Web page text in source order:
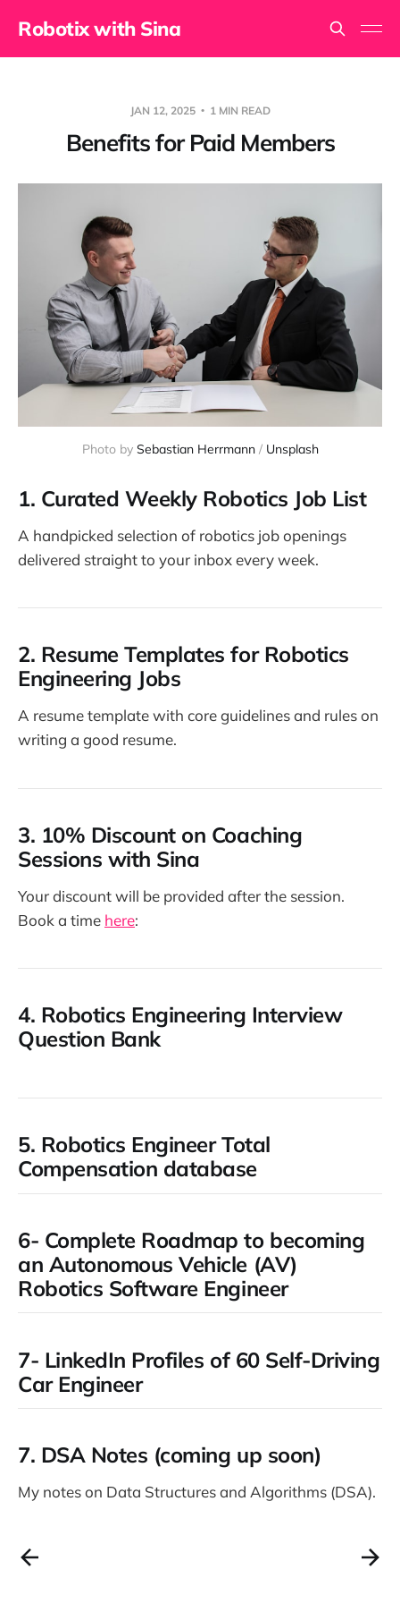
Robotix with Sina
JAN 12, 2025 1 MIN READ
Benefits for Paid Members
Photo by Sebastian Herrmann / Unsplash
1. Curated Weekly Robotics Job List
A handpicked selection of robotics job openings
delivered straight to your inbox every week.
2. Resume Templates for Robotics
Engineering Jobs
A resume template with core guidelines and rules on
writing a good resume.
3. 10% Discount on Coaching
Sessions with Sina
Your discount will be provided after the session.
Book a time here:
4. Robotics Engineering Interview
Question Bank
5. Robotics Engineer Total
Compensation database
6- Complete Roadmap to becoming
an Autonomous Vehicle (AV)
Robotics Software Engineer
7- LinkedIn Profiles of 60 Self-Driving
Car Engineer
7. DSA Notes (coming up soon)
My notes on Data Structures and Algorithms (DSA).